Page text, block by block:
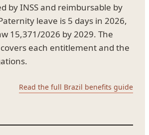
by INSS and reimbursable by
leave is 5 days in 2026,
15,371/2026 by 2029. The
each entitlement and the
Read the full Brazil benefits guide